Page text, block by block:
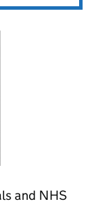
and NHS